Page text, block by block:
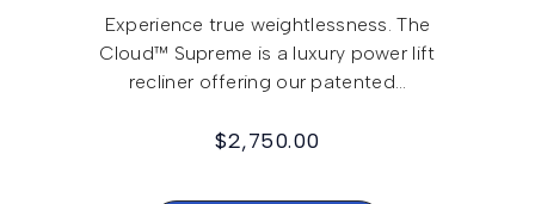
Experience true weightlessness. The
Cloud™ Supreme is a luxury power lift
recliner offering our patented…
$2,750.00